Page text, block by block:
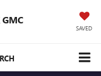
GMC
SAVED